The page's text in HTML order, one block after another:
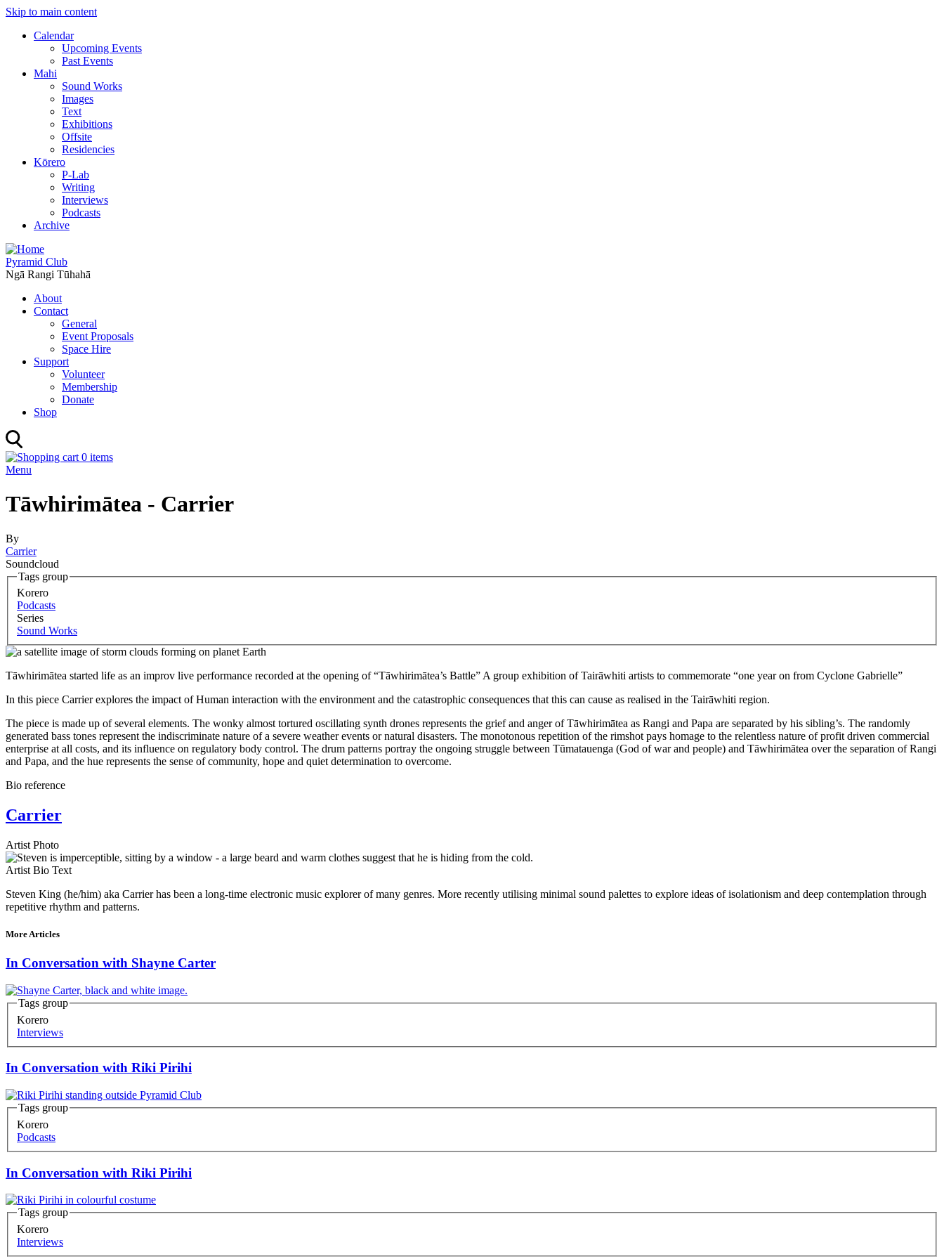
Skip to main content
Calendar
Upcoming Events
Past Events
Mahi
Sound Works
Images
Text
Exhibitions
Offsite
Residencies
Kōrero
P-Lab
Writing
Interviews
Podcasts
Archive
Pyramid Club
Ngā Rangi Tūhahā
About
Contact
General
Event Proposals
Space Hire
Support
Volunteer
Membership
Donate
Shop
0 items
Menu
Tāwhirimātea - Carrier
By
Carrier
Soundcloud
Tags group
Korero
Podcasts
Series
Sound Works
Tāwhirimātea started life as an improv live performance recorded at the opening of “Tāwhirimātea’s Battle” A group exhibition of Tairāwhiti artists to commemorate “one year on from Cyclone Gabrielle”
In this piece Carrier explores the impact of Human interaction with the environment and the catastrophic consequences that this can cause as realised in the Tairāwhiti region.
The piece is made up of several elements. The wonky almost tortured oscillating synth drones represents the grief and anger of Tāwhirimātea as Rangi and Papa are separated by his sibling’s. The randomly
generated bass tones represent the indiscriminate nature of a severe weather events or natural disasters. The monotonous repetition of the rimshot pays homage to the relentless nature of profit driven commercial
enterprise at all costs, and its influence on regulatory body control. The drum patterns portray the ongoing struggle between Tūmatauenga (God of war and people) and Tāwhirimātea over the separation of Rangi
and Papa, and the hue represents the sense of community, hope and quiet determination to overcome.
Bio reference
Carrier
Artist Photo
Artist Bio Text
Steven King (he/him) aka Carrier has been a long-time electronic music explorer of many genres. More recently utilising minimal sound palettes to explore ideas of isolationism and deep contemplation through
repetitive rhythm and patterns.
More Articles
In Conversation with Shayne Carter
Tags group
Korero
Interviews
In Conversation with Riki Pirihi
Tags group
Korero
Podcasts
In Conversation with Riki Pirihi
Tags group
Korero
Interviews